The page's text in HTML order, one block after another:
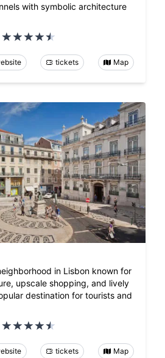
with symbolic architecture
tickets Map
in Lisbon known for
upscale shopping, and lively
destination for tourists and
tickets Map